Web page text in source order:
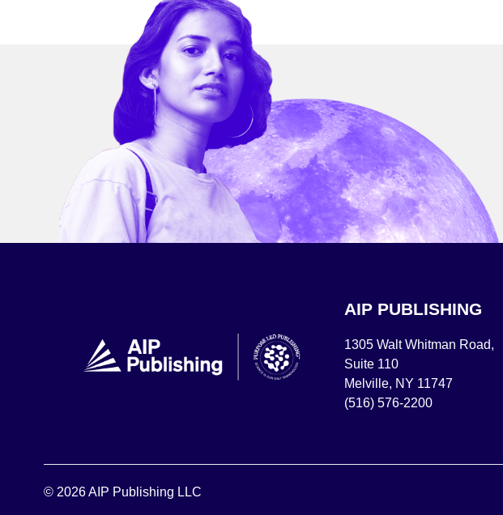
AIP PUBLISHING
1305 Walt Whitman Road,
Suite 110
Melville, NY 11747
(516) 576-2200
© 2026 AIP Publishing LLC